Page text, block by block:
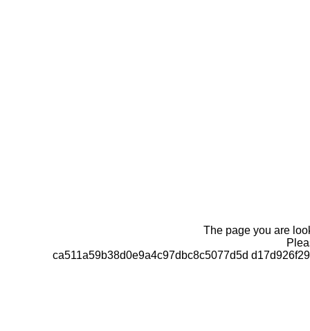
The page you are
ca511a59b38d0e9a4c97dbc8c5077d5d